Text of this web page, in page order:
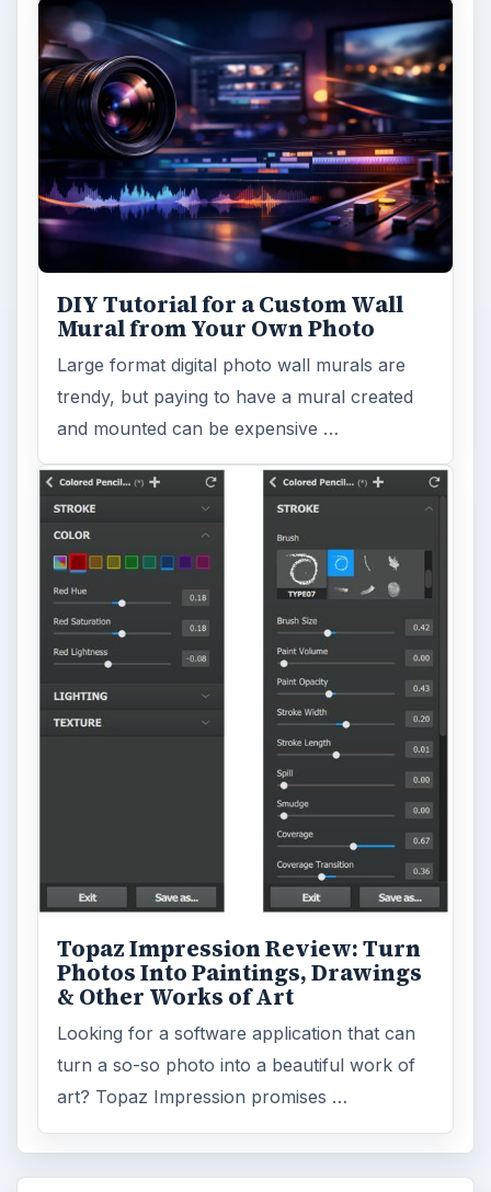
DIY Tutorial for a Custom Wall
Mural from Your Own Photo
Large format digital photo wall murals are
trendy, but paying to have a mural created
and mounted can be expensive …
Topaz Impression Review: Turn
Photos Into Paintings, Drawings
& Other Works of Art
Looking for a software application that can
turn a so-so photo into a beautiful work of
art? Topaz Impression promises …